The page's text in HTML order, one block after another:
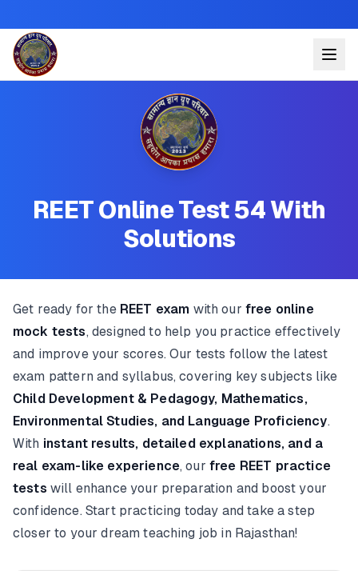
REET Online Test 54 With
Solutions
Get ready for the REET exam with our free online
mock tests, designed to help you practice effectively
and improve your scores. Our tests follow the latest
exam pattern and syllabus, covering key subjects like
Child Development & Pedagogy, Mathematics,
Environmental Studies, and Language Proficiency.
With instant results, detailed explanations, and a
real exam-like experience, our free REET practice
tests will enhance your preparation and boost your
confidence. Start practicing today and take a step
closer to your dream teaching job in Rajasthan!